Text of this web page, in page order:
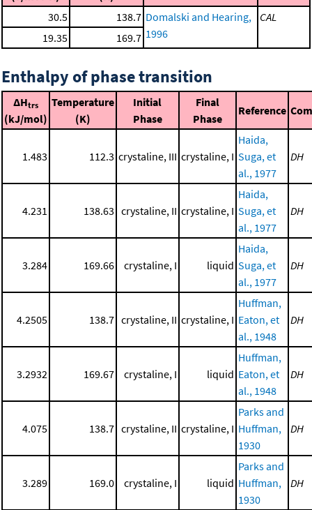
30.5 138.7 Domalski and Hearing,
1996
CAL
19.35
169.7
Enthalpy of phase transition
ΔHtrs
(kJ/mol)
Temperature
(K)
Initial
Phase
Final
Phase
Reference
1.483 112.3 crystaline, III crystaline, I
Haida,
Suga, et
al., 1977
DH
4.231 138.63 crystaline, II crystaline, I
Haida,
Suga, et
al., 1977
DH
3.284 169.66 crystaline, I liquid
Haida,
Suga, et
al., 1977
DH
4.2505 138.7 crystaline, II crystaline, I
Huffman,
Eaton, et
al., 1948
DH
3.2932 169.67 crystaline, I liquid
Huffman,
Eaton, et
al., 1948
DH
4.075 138.7 crystaline, II crystaline, I
Parks and
Huffman,
1930
DH
3.289 169.0 crystaline, I liquid
Parks and
Huffman,
1930
DH